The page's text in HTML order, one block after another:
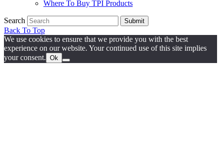
Where To Buy TPI Products
Search Submit
Back To Top
We use cookies to ensure that we provide you with the best
experience on our website. Your continued use of this site implies
your consent. Ok